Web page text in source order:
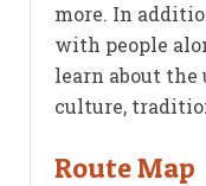
more. In
with people
learn about
culture,
Route Map